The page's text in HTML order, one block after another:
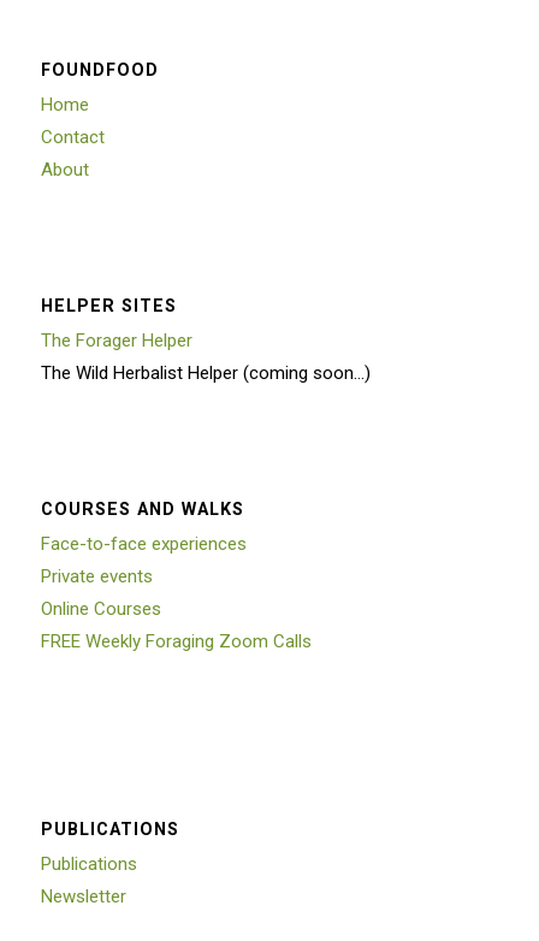
FOUNDFOOD
Home
Contact
About
HELPER SITES
The Forager Helper
The Wild Herbalist Helper (coming soon…)
COURSES AND WALKS
Face-to-face experiences
Private events
Online Courses
FREE Weekly Foraging Zoom Calls
PUBLICATIONS
Publications
Newsletter